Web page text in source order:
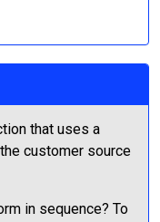
that uses a
customer source
in sequence? To